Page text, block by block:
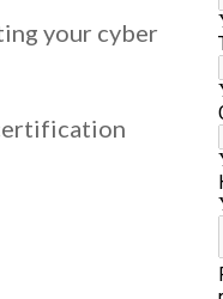
your cyber